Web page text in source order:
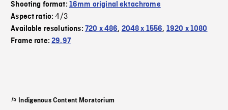
Shooting format: 16mm original ektachrome
Aspect ratio:4/3
Available resolutions: 720 x 486, 2048 x 1556, 1920 x 1080
Frame rate:29.97
Indigenous Content Moratorium